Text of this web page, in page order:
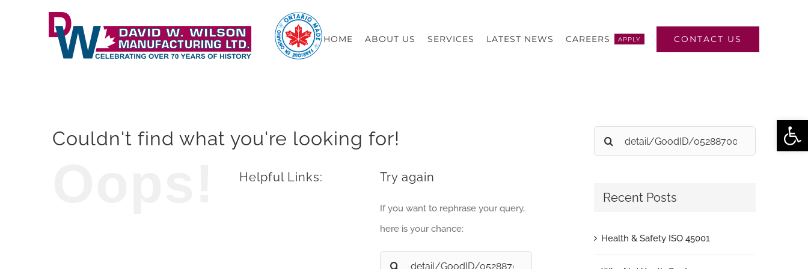
HOME ABOUT US SERVICES LATEST NEWS CAREERS APPLY CONTACT US
Couldn't find what you're looking for!
Helpful Links: Try again
If you want to rephrase your query,
here is your chance:
Search
Search
for:
Recent Posts
Health & Safety ISO 45001